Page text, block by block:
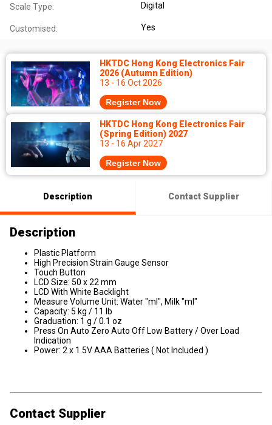
Scale Type: Digital
Customised: Yes
HKTDC Hong Kong Electronics Fair
2026 (Autumn Edition)
13 - 16 Oct 2026
Register Now
HKTDC Hong Kong Electronics Fair
(Spring Edition) 2027
13 - 16 Apr 2027
Register Now
Description Contact Supplier
Description
Plastic Platform
High Precision Strain Gauge Sensor
Touch Button
LCD Size: 50 x 22 mm
LCD With White Backlight
Measure Volume Unit: Water "ml", Milk "ml"
Capacity: 5 kg / 11 lb
Graduation: 1 g / 0.1 oz
Press On Auto Zero Auto Off Low Battery / Over Load
Indication
​Power: 2 x 1.5V AAA Batteries ( Not Included )
Contact Supplier